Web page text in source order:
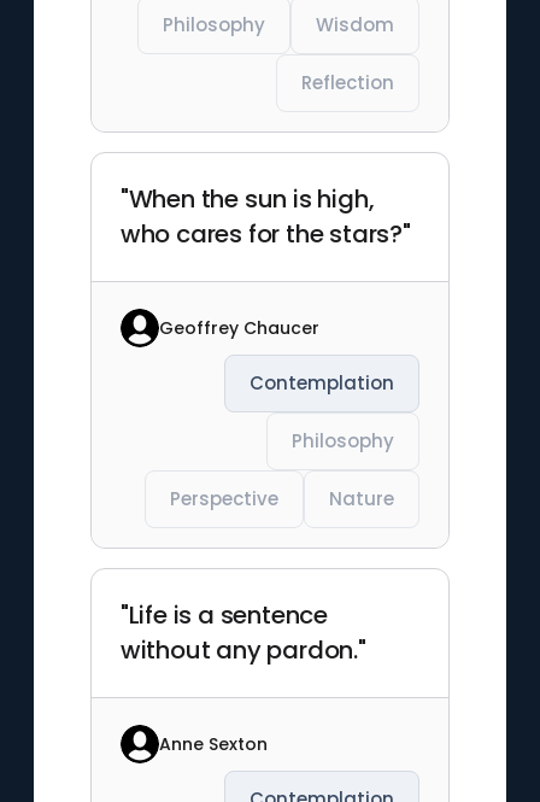
Philosophy Wisdom
Reflection
"When the sun is high,
who cares for the stars?"
Geoffrey Chaucer
Contemplation
Philosophy
Perspective Nature
"Life is a sentence
without any pardon."
Anne Sexton